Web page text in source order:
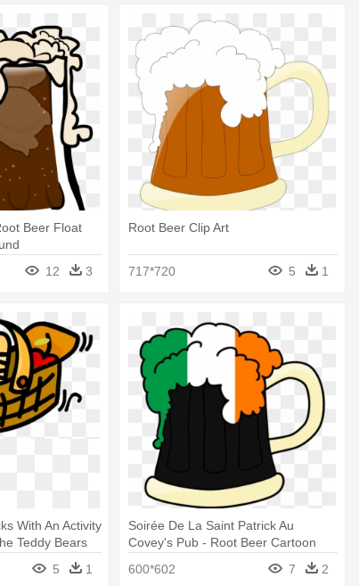
Beer Float
12 3
Root Beer Clip Art
717*720 5 1
With An Activity
Teddy Bears
5 1
Soirée De La Saint Patrick Au
Covey's Pub - Root Beer Cartoon
600*602 7 2